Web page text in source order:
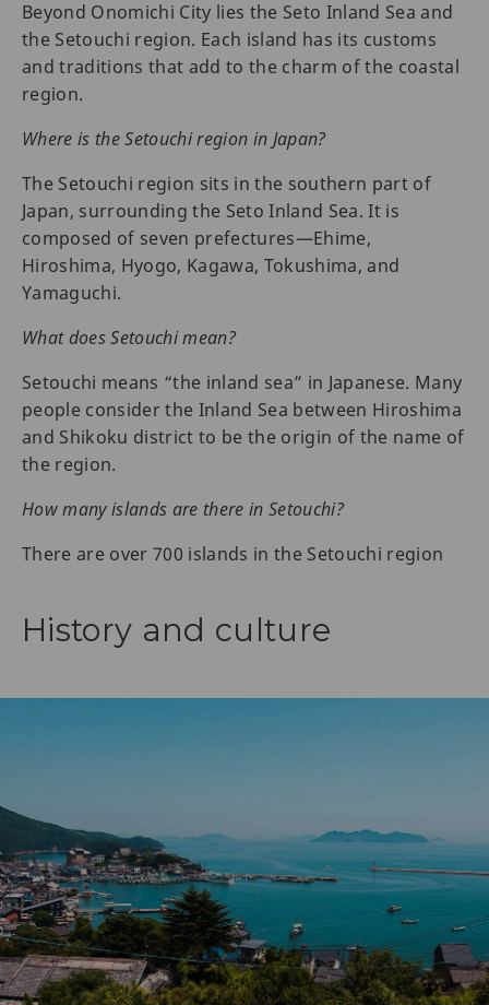
Beyond Onomichi City lies the Seto Inland Sea and
the Setouchi region. Each island has its customs
and traditions that add to the charm of the coastal
region.
Where is the Setouchi region in Japan?
The Setouchi region sits in the southern part of
Japan, surrounding the Seto Inland Sea. It is
composed of seven prefectures—Ehime,
Hiroshima, Hyogo, Kagawa, Tokushima, and
Yamaguchi.
What does Setouchi mean?
Setouchi means “the inland sea” in Japanese. Many
people consider the Inland Sea between Hiroshima
and Shikoku district to be the origin of the name of
the region.
How many islands are there in Setouchi?
There are over 700 islands in the Setouchi region
History and culture